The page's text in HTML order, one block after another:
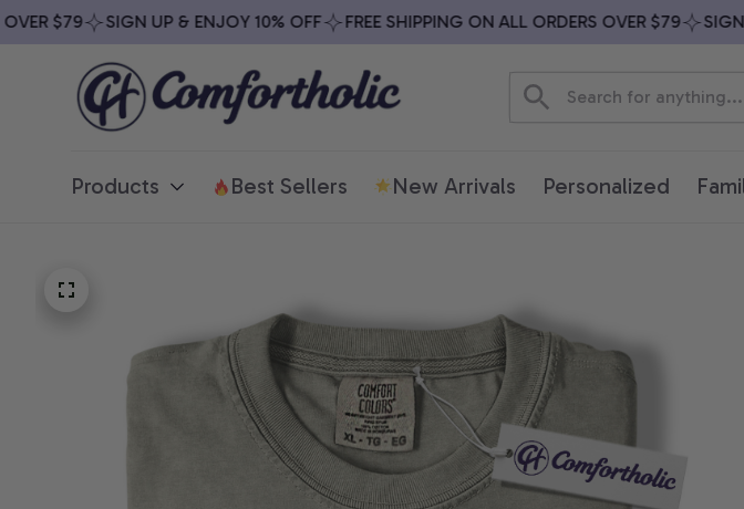
$79 SIGN UP & ENJOY 10% OFF FREE SHIPPING ON ALL ORDERS OVER $79 SIGN UP
Products Best Sellers New Arrivals Personalized